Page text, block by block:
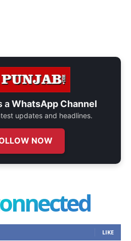
aWhatsApp Channel
updates and headlines.
NOW
LIKE